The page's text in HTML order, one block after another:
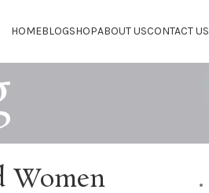
HOMEBLOGSHOPABOUT USCONTACT US
Women